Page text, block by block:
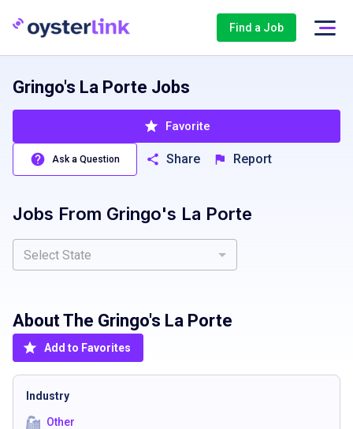
Find a Job
Gringo's La Porte Jobs
Favorite
Ask a Question Share Report
Jobs From Gringo's La Porte
Select State
About The Gringo's La Porte
Add to Favorites
Industry
Other